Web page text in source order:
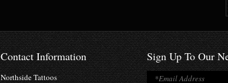
Contact Information
Northside Tattoos
Sign Up To Our